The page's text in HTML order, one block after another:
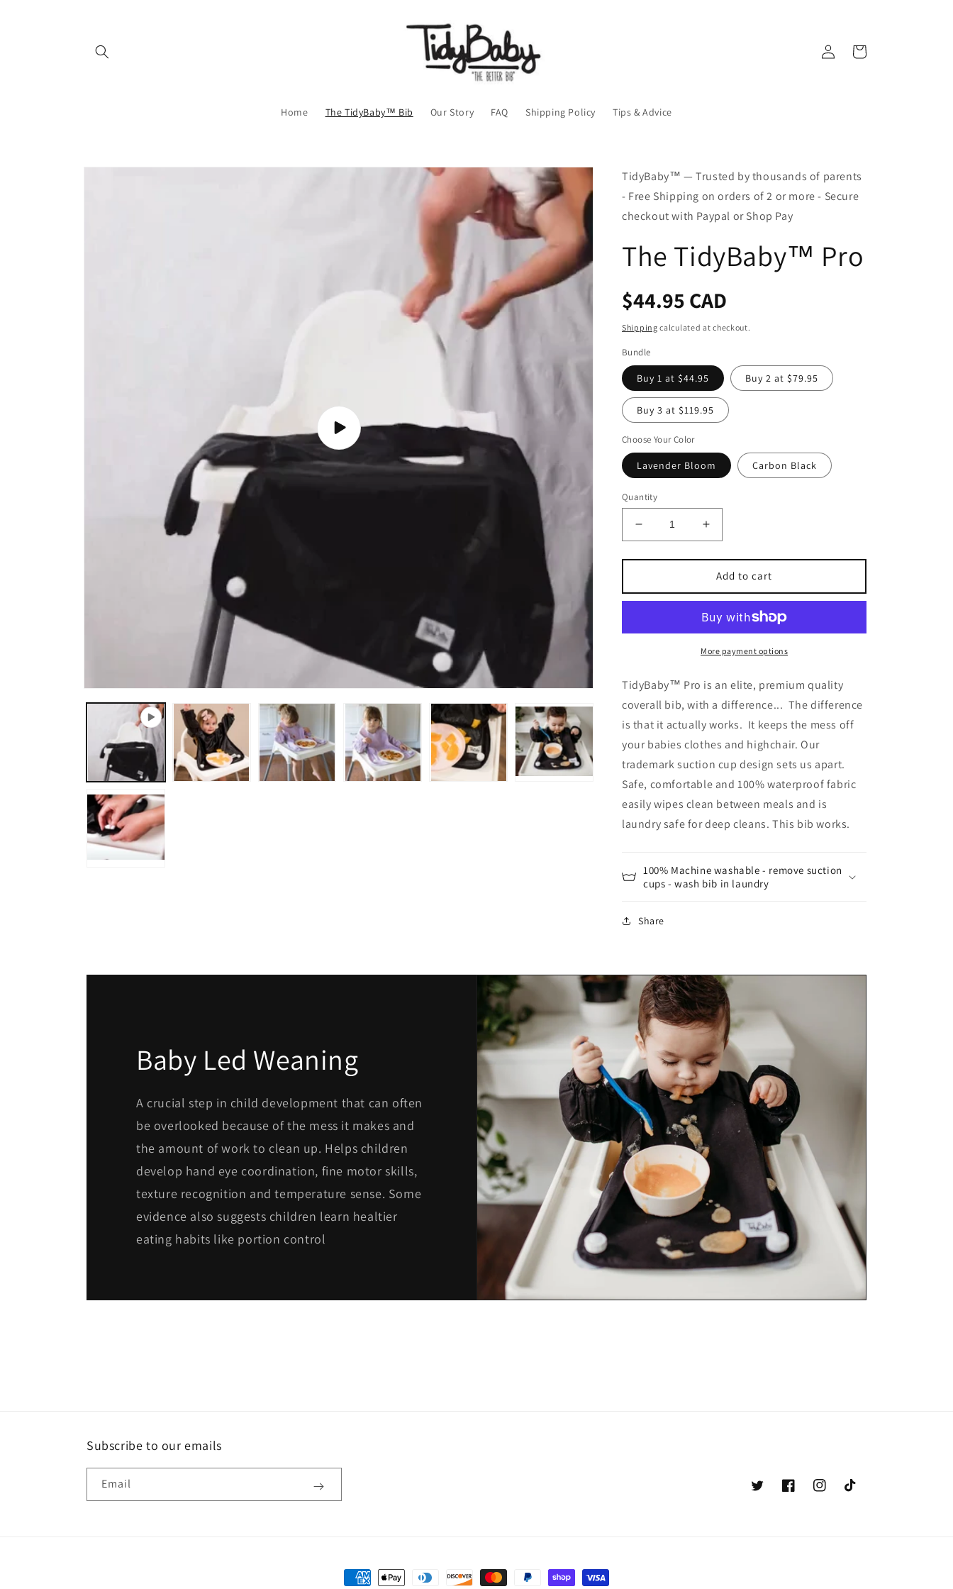
Home The TidyBaby™ Bib Our Story FAQ Shipping Policy Tips & Advice
Log
in
Cart
Skip to
Play
video
TidyBaby™ — Trusted by thousands of parents
- Free Shipping on orders of 2 or more - Secure
checkout with Paypal or Shop Pay
The TidyBaby™ Pro
Regular
price
$44.95 CAD
Shipping calculated at checkout.
Bundle
Buy 1 at $44.95 Buy 2 at $79.95
Buy 3 at $119.95
Choose Your Color
Lavender Bloom Carbon Black
Quantity
Decrease
quantity
for
TidyBaby™
Pro
Increase
quantity
for
The
TidyBaby™
Pro
Add to cart
More payment options
TidyBaby™ Pro is an elite, premium quality
coverall bib, with a difference... The difference
is that it actually works. It keeps the mess off
your babies clothes and highchair. Our
trademark suction cup design sets us apart.
Safe, comfortable and 100% waterproof fabric
easily wipes clean between meals and is
laundry safe for deep cleans. This bib works.
100% Machine washable - remove suction
cups - wash bib in laundry
Share
Baby Led Weaning
A crucial step in child development that can often
be overlooked because of the mess it makes and
the amount of work to clean up. Helps children
develop hand eye coordination, fine motor skills,
texture recognition and temperature sense. Some
evidence also suggests children learn healtier
eating habits like portion control
Subscribe to our emails
Email
TwitterFacebookInstagramTikTok
Payment